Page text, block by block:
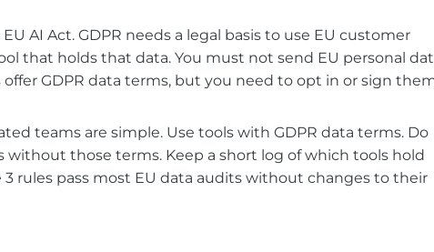
AI Act. GDPR needs a legal basis to use EU customer
that holds that data. You must not send EU personal
GDPR data terms, but you need to opt in or sign
teams are simple. Use tools with GDPR data terms. Do
those terms. Keep a short log of which tools hold
rules pass most EU data audits without changes to their